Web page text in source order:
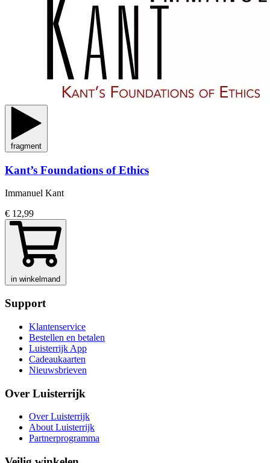
fragment
Kant’s Foundations of Ethics
Immanuel Kant
€ 12,99
in winkelmand
Support
Klantenservice
Bestellen en betalen
Luisterrijk App
Cadeaukaarten
Nieuwsbrieven
Over Luisterrijk
Over Luisterrijk
About Luisterrijk
Partnerprogramma